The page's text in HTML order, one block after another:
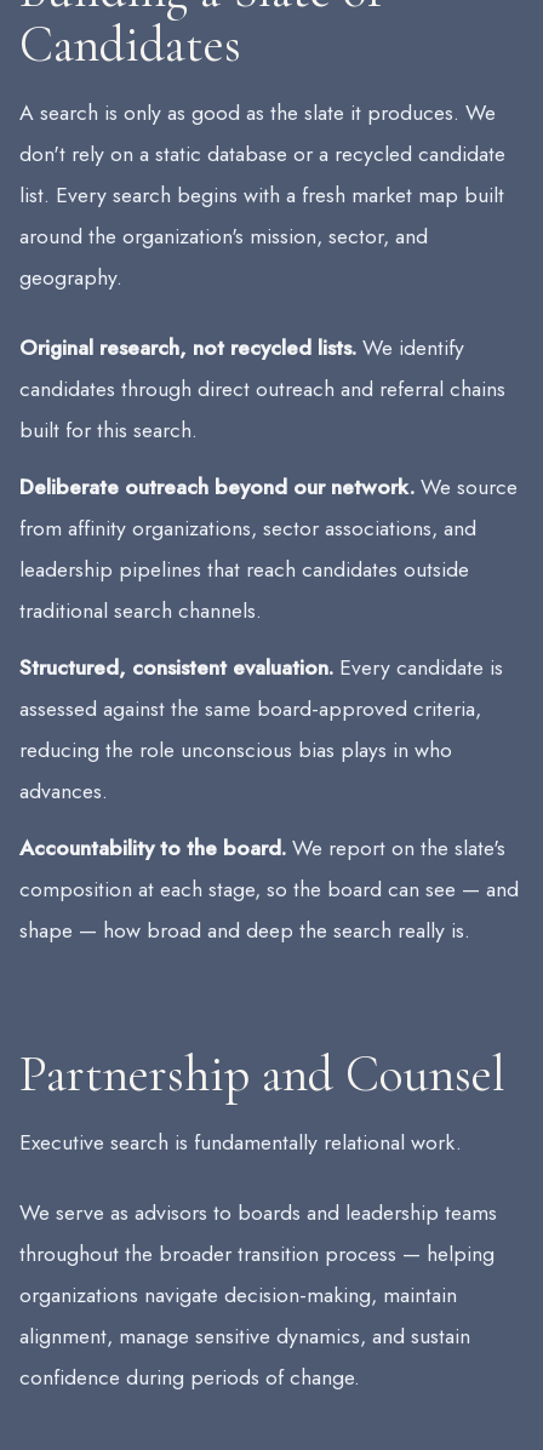
Candidates
A search is only as good as the slate it produces. We
don't rely on a static database or a recycled candidate
list. Every search begins with a fresh market map built
around the organization's mission, sector, and
geography.
Original research, not recycled lists.We identify
candidates through direct outreach and referral chains
built for this search.
Deliberate outreach beyond our network.We source
from affinity organizations, sector associations, and
leadership pipelines that reach candidates outside
traditional search channels.
Structured, consistent evaluation. Every candidate is
assessed against the same board-approved criteria,
reducing the role unconscious bias plays in who
advances.
Accountability to the board.We report on the slate's
composition at each stage, so the board can see — and
shape — how broad and deep the search really is.
Partnership and Counsel
Executive search is fundamentally relational work.
We serve as advisors to boards and leadership teams
throughout the broader transition process — helping
organizations navigate decision-making, maintain
alignment, manage sensitive dynamics, and sustain
confidence during periods of change.